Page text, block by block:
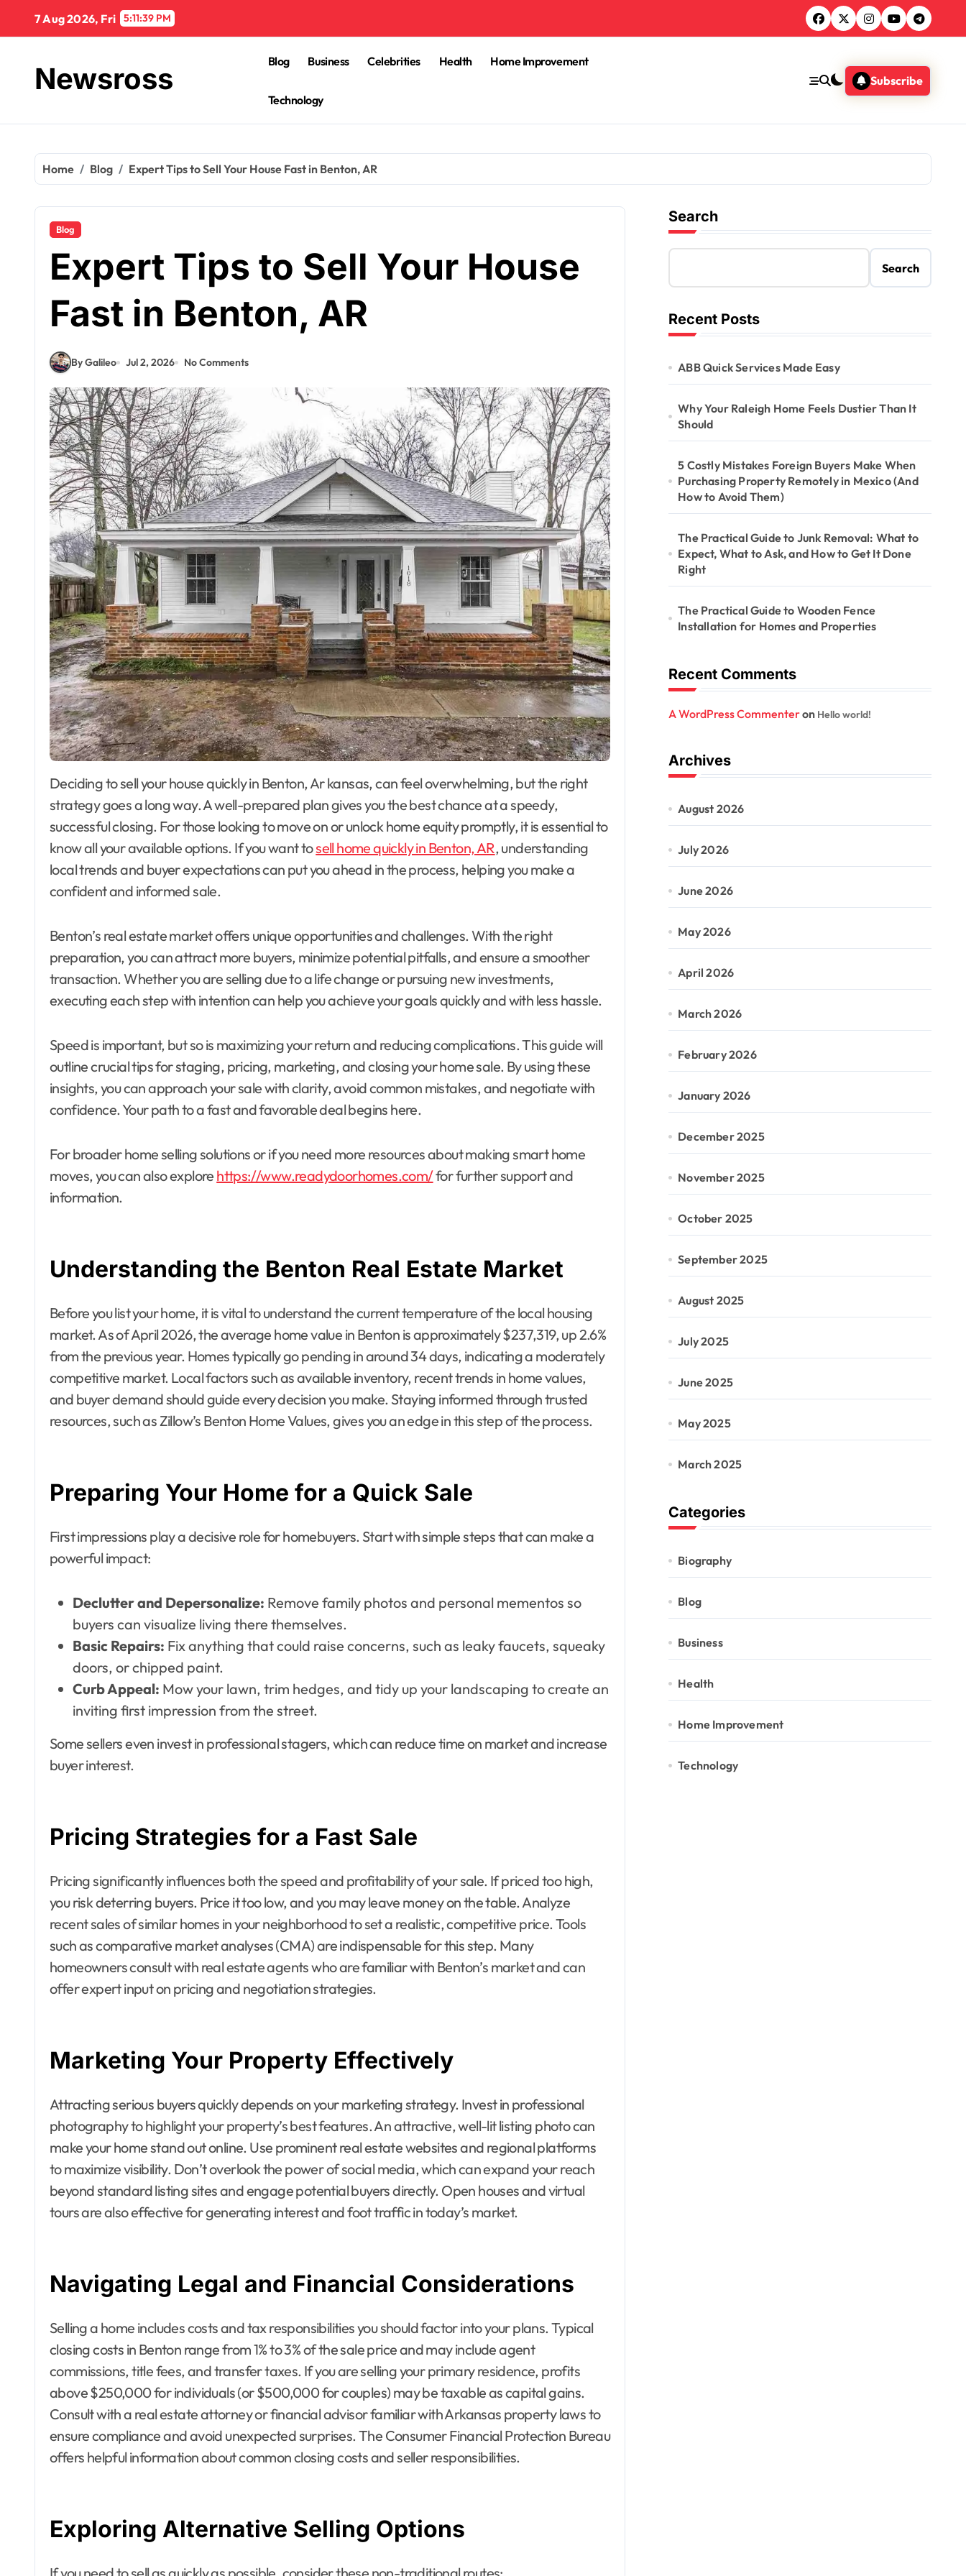
content
7 Aug 2026, Fri 5:11:40 PM
Newsross Blog Business Celebrities Health Home Improvement
Technology
Subscribe
Home Blog Expert Tips to Sell Your House Fast in Benton, AR
Blog
Expert Tips to Sell Your House
Fast in Benton, AR
By Galileo Jul 2, 2026 No Comments
Deciding to sell your house quickly in Benton, Ar kansas, can feel overwhelming, but the right
strategy goes a long way. A well-prepared plan gives you the best chance at a speedy,
successful closing. For those looking to move on or unlock home equity promptly, it is essential to
know all your available options. If you want tosell home quickly in Benton, AR, understanding
local trends and buyer expectations can put you ahead in the process, helping you make a
confident and informed sale.
Benton’s real estate market offers unique opportunities and challenges. With the right
preparation, you can attract more buyers, minimize potential pitfalls, and ensure a smoother
transaction. Whether you are selling due to a life change or pursuing new investments,
executing each step with intention can help you achieve your goals quickly and with less hassle.
Speed is important, but so is maximizing your return and reducing complications. This guide will
outline crucial tips for staging, pricing, marketing, and closing your home sale. By using these
insights, you can approach your sale with clarity, avoid common mistakes, and negotiate with
confidence. Your path to a fast and favorable deal begins here.
For broader home selling solutions or if you need more resources about making smart home
moves, you can also explore https://www.readydoorhomes.com/for further support and
information.
Understanding the Benton Real Estate Market
Before you list your home, it is vital to understand the current temperature of the local housing
market. As of April 2026, the average home value in Benton is approximately $237,319, up 2.6%
from the previous year. Homes typically go pending in around 34 days, indicating a moderately
competitive market. Local factors such as available inventory, recent trends in home values,
and buyer demand should guide every decision you make. Staying informed through trusted
resources, such as Zillow’s Benton Home Values, gives you an edge in this step of the process.
Preparing Your Home for a Quick Sale
First impressions play a decisive role for homebuyers. Start with simple steps that can make a
powerful impact:
Declutter and Depersonalize: Remove family photos and personal mementos so
buyers can visualize living there themselves.
Basic Repairs: Fix anything that could raise concerns, such as leaky faucets, squeaky
doors, or chipped paint.
Curb Appeal: Mow your lawn, trim hedges, and tidy up your landscaping to create an
inviting first impression from the street.
Some sellers even invest in professional stagers, which can reduce time on market and increase
buyer interest.
Pricing Strategies for a Fast Sale
Pricing significantly influences both the speed and profitability of your sale. If priced too high,
you risk deterring buyers. Price it too low, and you may leave money on the table. Analyze
recent sales of similar homes in your neighborhood to set a realistic, competitive price. Tools
such as comparative market analyses (CMA) are indispensable for this step. Many
homeowners consult with real estate agents who are familiar with Benton’s market and can
offer expert input on pricing and negotiation strategies.
Marketing Your Property Effectively
Attracting serious buyers quickly depends on your marketing strategy. Invest in professional
photography to highlight your property’s best features. An attractive, well-lit listing photo can
make your home stand out online. Use prominent real estate websites and regional platforms
to maximize visibility. Don’t overlook the power of social media, which can expand your reach
beyond standard listing sites and engage potential buyers directly. Open houses and virtual
tours are also effective for generating interest and foot traffic in today’s market.
Navigating Legal and Financial Considerations
Selling a home includes costs and tax responsibilities you should factor into your plans. Typical
closing costs in Benton range from 1% to 3% of the sale price and may include agent
commissions, title fees, and transfer taxes. If you are selling your primary residence, profits
above $250,000 for individuals (or $500,000 for couples) may be taxable as capital gains.
Consult with a real estate attorney or financial advisor familiar with Arkansas property laws to
ensure compliance and avoid unexpected surprises. The Consumer Financial Protection Bureau
offers helpful information about common closing costs and seller responsibilities.
Exploring Alternative Selling Options
Search
Search
Recent Posts
ABB Quick Services Made Easy
Why Your Raleigh Home Feels Dustier Than It
Should
5 Costly Mistakes Foreign Buyers Make When
Purchasing Property Remotely in Mexico (And
How to Avoid Them)
The Practical Guide to Junk Removal: What to
Expect, What to Ask, and How to Get It Done
Right
The Practical Guide to Wooden Fence
Installation for Homes and Properties
Recent Comments
A WordPress Commenteron Hello world!
Archives
August 2026
July 2026
June 2026
May 2026
April 2026
March 2026
February 2026
January 2026
December 2025
November 2025
October 2025
September 2025
August 2025
July 2025
June 2025
May 2025
March 2025
Categories
Biography
Blog
Business
Health
Home Improvement
Technology